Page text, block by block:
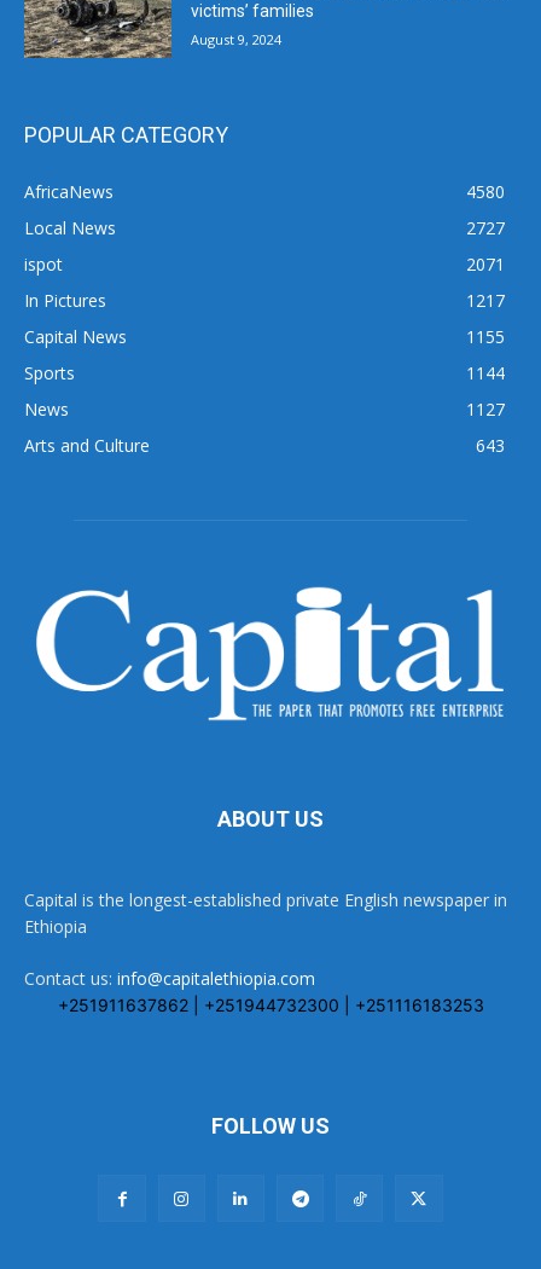
victims’ families
August 9, 2024
POPULAR CATEGORY
AfricaNews
4580
Local News
2727
ispot
2071
In Pictures
1217
Capital News
1155
Sports
1144
News
1127
Arts and Culture
643
ABOUT US
Capital is the longest-established private English newspaper in
Ethiopia
Contact us: info@capitalethiopia.com
+251911637862 | +251944732300 | +251116183253
FOLLOW US